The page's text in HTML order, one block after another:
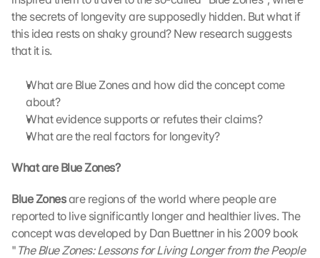
the secrets of longevity are supposedly hidden. But what if
this idea rests on shaky ground? New research suggests
that it is.
What are Blue Zones and how did the concept come
about?
What evidence supports or refutes their claims?
What are the real factors for longevity?
What are Blue Zones?
Blue Zones are regions of the world where people are
reported to live significantly longer and healthier lives. The
concept was developed by Dan Buettner in his 2009 book
" The Blue Zones: Lessons for Living Longer from the People